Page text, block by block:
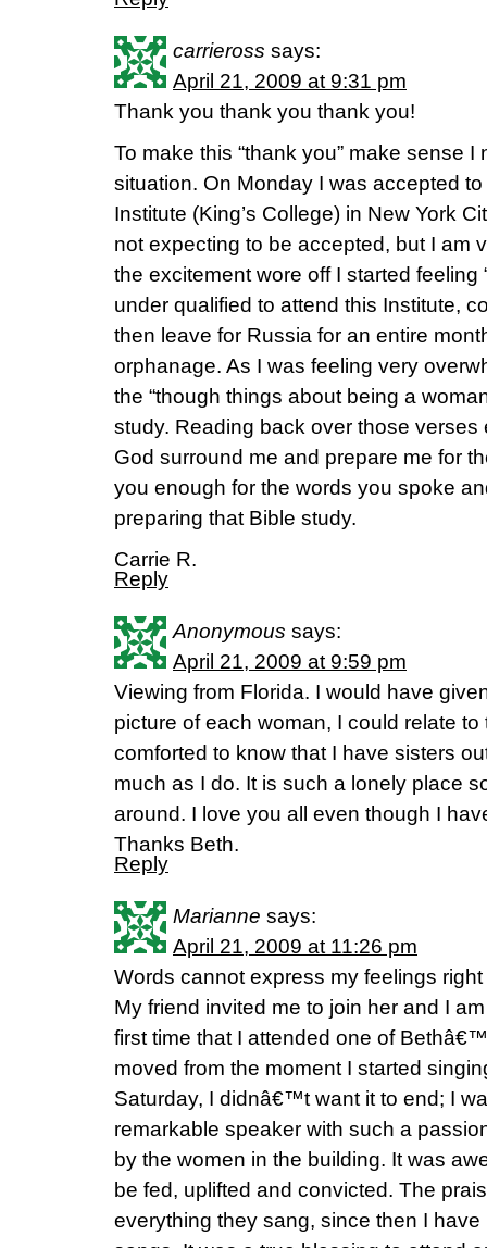
carrieross says:
April 21, 2009 at 9:31 pm
Thank you thank you thank you!
To make this “thank you” make sense I
situation. On Monday I was accepted
Institute (King’s College) in New York
not expecting to be accepted, but I am
the excitement wore off I started feeling
under qualified to attend this Institute,
then leave for Russia for an entire
orphanage. As I was feeling very
the “though things about being a
study. Reading back over those
God surround me and prepare me for
you enough for the words you spoke
preparing that Bible study.
Carrie R.
Reply
Anonymous says:
April 21, 2009 at 9:59 pm
Viewing from Florida. I would have
picture of each woman, I could relate
comforted to know that I have sisters
much as I do. It is such a lonely place
around. I love you all even though I
Thanks Beth.
Reply
Marianne says:
April 21, 2009 at 11:26 pm
Words cannot express my feelings right
My friend invited me to join her and I
first time that I attended one of
moved from the moment I started
Saturday, I didnâ€™t want it to end; I
remarkable speaker with such a
by the women in the building. It was
be fed, uplifted and convicted. The
everything they sang, since then I